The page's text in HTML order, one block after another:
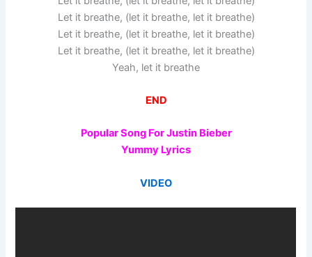
Let it breathe, (let it breathe, let it breathe)
Let it breathe, (let it breathe, let it breathe)
Let it breathe, (let it breathe, let it breathe)
Yeah, let it breathe
END
Popular Song For Justin Bieber
Yummy Lyrics
VIDEO